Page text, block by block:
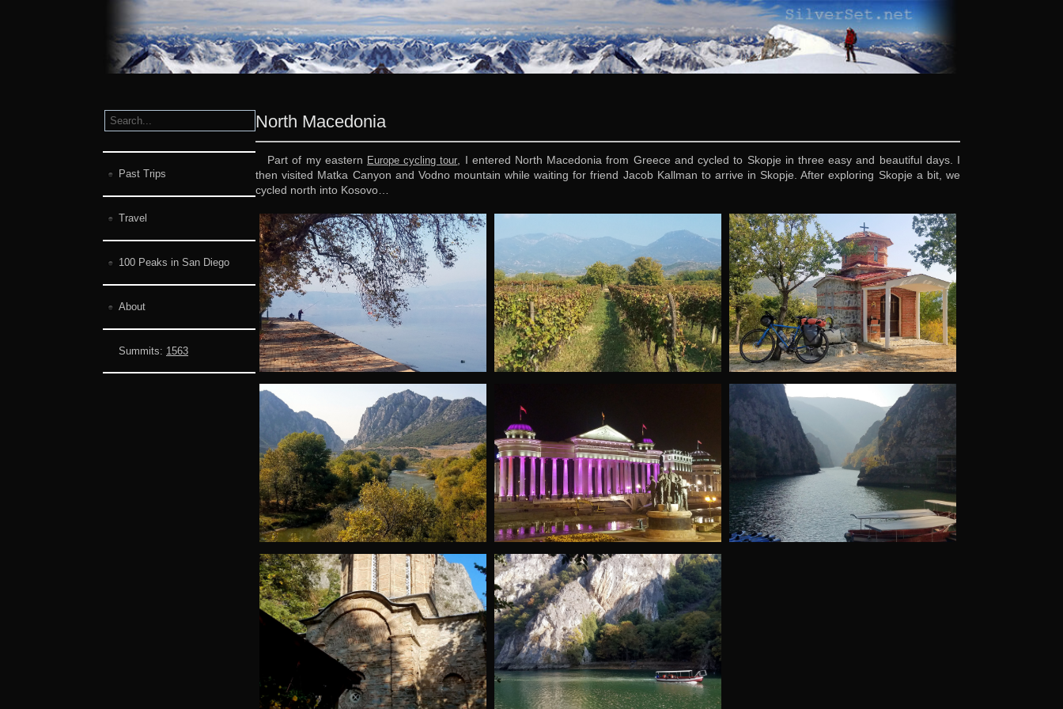
Past Trips
Travel
100 Peaks in San Diego
About
Summits: 1563
North Macedonia
Part of my eastern Europe cycling tour , I entered North Macedonia from Greece and cycled to Skopje in three easy and beautiful days. I
then visited Matka Canyon and Vodno mountain while waiting for friend Jacob Kallman to arrive in Skopje. After exploring Skopje a bit, we
cycled north into Kosovo…